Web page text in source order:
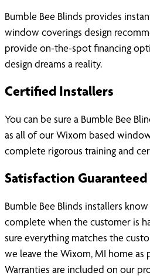
Bumble Bee Blinds provides
window coverings design
provide on-the-spot financing
design dreams a reality.
Certified Installers
You can be sure a Bumble Bee
as all of our Wixom based
complete rigorous training and
Satisfaction Guaranteed
Bumble Bee Blinds installers
complete when the customer is
sure everything matches the
we leave the Wixom, MI home as
Warranties are included on our